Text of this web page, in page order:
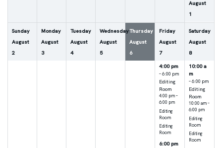
August
1
Sunday
August
2
Monday
August
3
Tuesday
August
4
Wednesday
August
5
Thursday
August
6
Friday
August
7
4:00 pm
– 6:00 pm
Editing
Room
4:00 pm –
6:00 pm
Editing
Room
Editing
Room
6:00 pm
Saturday
August
8
10:00 a
m
– 6:00 pm
Editing
Room
10:00 am –
6:00 pm
Editing
Room
Editing
Room